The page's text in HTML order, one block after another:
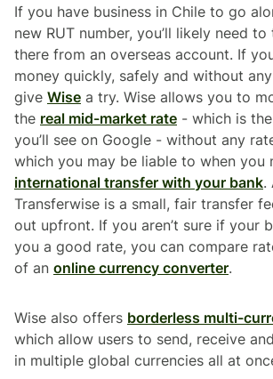
If you have business in Chile to go
new RUT number, you’ll likely need
there from an overseas account. If
money quickly, safely and without
give Wise a try. Wise allows you to
the real mid-market rate - which is
you’ll see on Google - without any
which you may be liable to when you
international transfer with your bank.
Transferwise is a small, fair transfer
out upfront. If you aren’t sure if your
you a good rate, you can compare
of an online currency converter.
Wise also offers borderless multi-
which allow users to send, receive
in multiple global currencies all at